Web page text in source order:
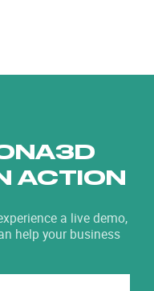
ACTION
a live demo,
help your business